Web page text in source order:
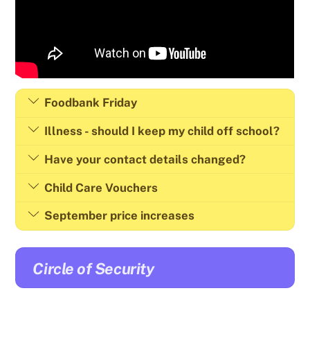
Foodbank Friday
Illness - should I keep my child off school?
Have your contact details changed?
Child Care Vouchers
September price increases
Circle of Security